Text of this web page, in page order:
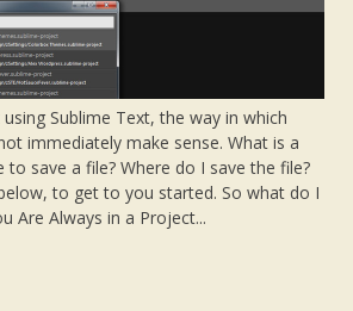
Sublime Text, the way in which
immediately make sense. What is a
to save a file? Where do I save the file?
to get to you started. So what do I
Are Always in a Project...